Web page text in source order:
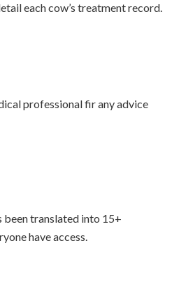
each cow’s treatment record.
professional fir any advice
been translated into 15+
have access.